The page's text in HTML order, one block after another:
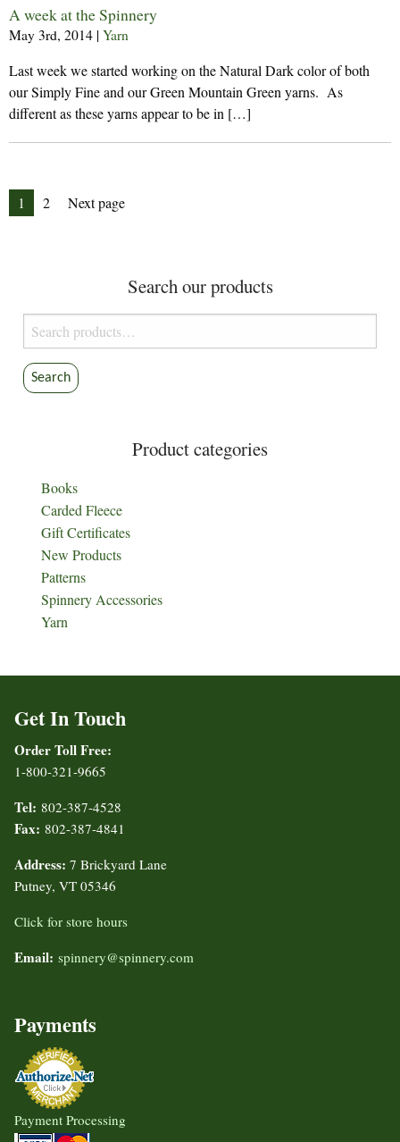
A week at the Spinnery
May 3rd, 2014 | Yarn
Last week we started working on the Natural Dark color of both
our Simply Fine and our Green Mountain Green yarns. As
different as these yarns appear to be in […]
Posts
Page
1 Page
2 Next page
Search our products
Search
for:
Search
Product categories
Books
Carded Fleece
Gift Certificates
New Products
Patterns
Spinnery Accessories
Yarn
Get In Touch
Order Toll Free:
1-800-321-9665
Tel: 802-387-4528
Fax: 802-387-4841
Address: 7 Brickyard Lane
Putney, VT 05346
Click for store hours
Email: spinnery@spinnery.com
Payments
Payment Processing